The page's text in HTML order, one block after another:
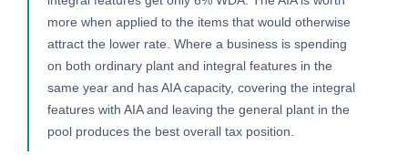
more when applied to the items that would otherwise
attract the lower rate. Where a business is spending
on both ordinary plant and integral features in the
same year and has AIA capacity, covering the integral
features with AIA and leaving the general plant in the
pool produces the best overall tax position.